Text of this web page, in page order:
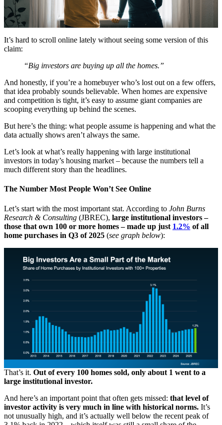
It’s hard to scroll online lately without seeing some version of this
claim:
“Big investors are buying up all the homes.”
And honestly, if you’re a homebuyer who’s lost out on a few offers,
that idea probably sounds believable. When homes are expensive
and competition is tight, it’s easy to assume giant companies are
scooping everything up behind the scenes.
But here’s the thing: what people assume is happening and what the
data actually shows aren’t always the same.
Let’s look at what’s really happening with large institutional
investors in today’s housing market – because the numbers tell a
much different story than the headlines.
The Number Most People Won’t See Online
Let’s start with the most important stat. According to John Burns
Research & Consulting (JBREC), large institutional investors –
those that own 100 or more homes – made up just 1.2% of all
home purchases in Q3 of 2025 (see graph below):
That’s it. Out of every 100 homes sold, only about 1 went to a
large institutional investor.
And here’s an important point that often gets missed: that level of
investor activity is very much in line with historical norms. It’s
not unusually high, and it’s actually well below the recent peak of